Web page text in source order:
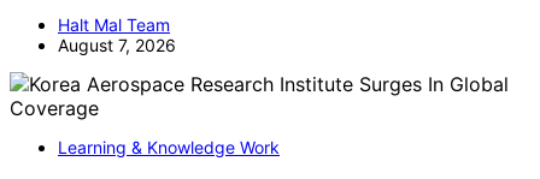
Halt Mal Team
August 7, 2026
Learning & Knowledge Work